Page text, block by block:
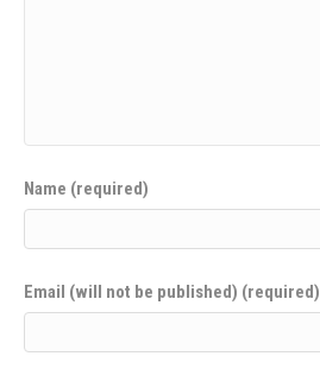
Name (required)
Email (will not be published) (required)